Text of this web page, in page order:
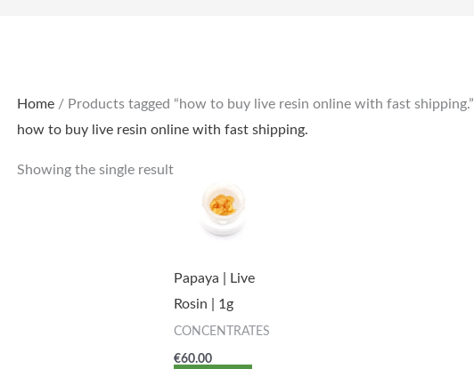
Home/ Products tagged “how to buy live resin online with fast shipping.”
how to buy live resin online with fast shipping.
Showing the single result
Papaya | Live
Rosin | 1g
CONCENTRATES
€60.00